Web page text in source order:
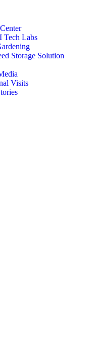
Tech Labs
Storage Solution
Visits